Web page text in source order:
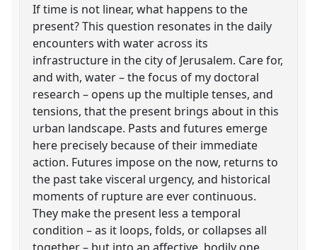
If time is not linear, what happens to the
present? This question resonates in the daily
encounters with water across its
infrastructure in the city of Jerusalem. Care for,
and with, water – the focus of my doctoral
research – opens up the multiple tenses, and
tensions, that the present brings about in this
urban landscape. Pasts and futures emerge
here precisely because of their immediate
action. Futures impose on the now, returns to
the past take visceral urgency, and historical
moments of rupture are ever continuous.
They make the present less a temporal
condition – as it loops, folds, or collapses all